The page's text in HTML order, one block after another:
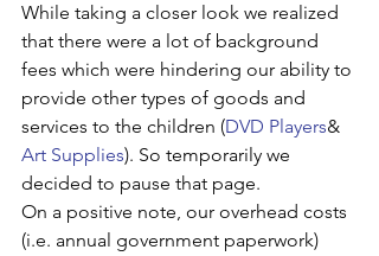
While taking a closer look we realized
that there were a lot of background
fees which were hindering our ability to
provide other types of goods and
services to the children (DVD Players&
Art Supplies). So temporarily we
decided to pause that page.
On a positive note, our overhead costs
(i.e. annual government paperwork)